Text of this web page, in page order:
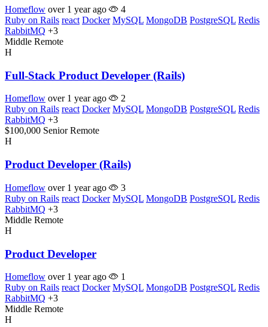
Homeflow over 1 year ago
4
Ruby on Rails react Docker MySQL MongoDB PostgreSQL Redis
RabbitMQ +3
Middle Remote
H
Full-Stack Product Developer (Rails)
Homeflow over 1 year ago
2
Ruby on Rails react Docker MySQL MongoDB PostgreSQL Redis
RabbitMQ +3
$100,000 Senior Remote
H
Product Developer (Rails)
Homeflow over 1 year ago
3
Ruby on Rails react Docker MySQL MongoDB PostgreSQL Redis
RabbitMQ +3
Middle Remote
H
Product Developer
Homeflow over 1 year ago
1
Ruby on Rails react Docker MySQL MongoDB PostgreSQL Redis
RabbitMQ +3
Middle Remote
H